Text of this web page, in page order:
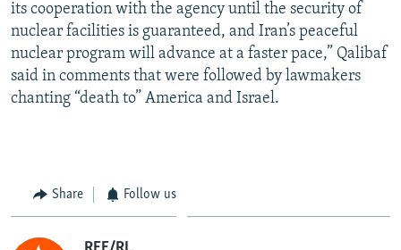
its cooperation with the agency until the security of
nuclear facilities is guaranteed, and Iran’s peaceful
nuclear program will advance at a faster pace,” Qalibaf
said in comments that were followed by lawmakers
chanting “death to” America and Israel.
Share Follow us